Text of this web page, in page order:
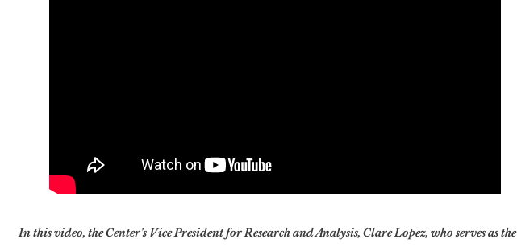
In this video, the Center’s Vice President for Research and Analysis, Clare Lopez, who serves as the